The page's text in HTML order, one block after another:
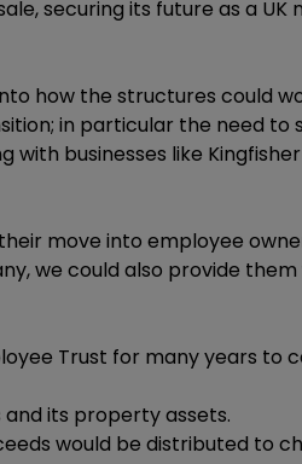
securing its future as a
how the structures could
in particular the need
businesses like
move into employee
we could also provide
Trust for many years
its property assets.
would be distributed to